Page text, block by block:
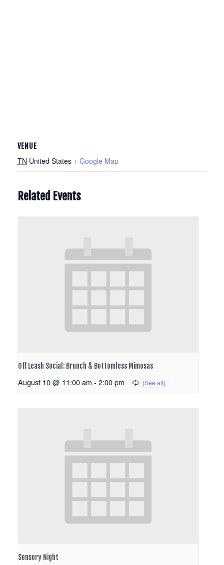
VENUE
TN United States + Google Map
Related Events
Off Leash Social: Brunch & Bottomless Mimosas
August 10 @ 11:00 am - 2:00 pm
Sensory Night